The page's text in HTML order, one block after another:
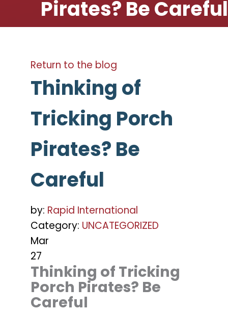
Pirates? Be Careful
Return to the blog
Thinking of
Tricking Porch
Pirates? Be
Careful
by: Rapid International
Category: UNCATEGORIZED
Mar
27
Thinking of Tricking
Porch Pirates? Be
Careful